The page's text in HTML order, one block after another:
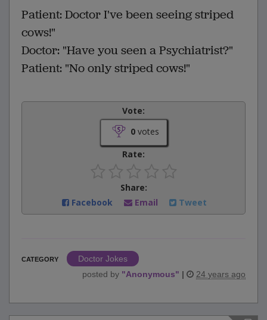
Patient: Doctor I've been seeing striped
cows!"
Doctor: "Have you seen a Psychiatrist?"
Patient: "No only striped cows!"
Vote:
0votes
Rate:
Share:
Facebook
Email Tweet
CATEGORY
Doctor Jokes
posted by "Anonymous" | 24 years ago